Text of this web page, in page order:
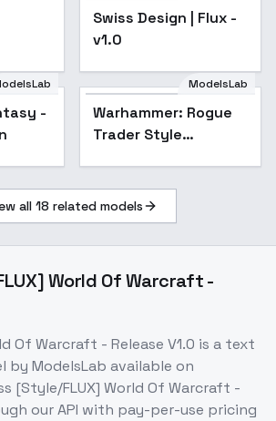
Swiss Design | Flux -
v1.0
-
Popular
ModelsLab
Warhammer: Rogue
Trader Style
all 18 related models
World Of Warcraft -
Of Warcraft - Release V1.0 is a text
by ModelsLab available on
[Style/FLUX] World Of Warcraft -
our API with pay-per-use pricing